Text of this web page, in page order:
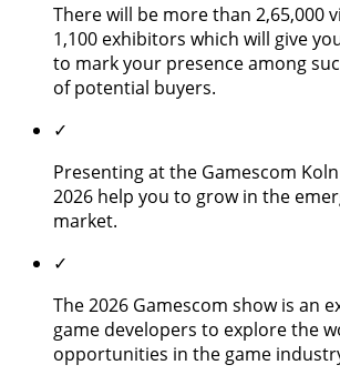
There will be more than 2,65,000
1,100 exhibitors which will give
to mark your presence among
of potential buyers.
✓
Presenting at the Gamescom
2026 help you to grow in the
market.
✓
The 2026 Gamescom show is an
game developers to explore the
opportunities in the game